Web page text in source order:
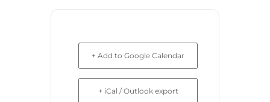
+ Add to Google Calendar
+ iCal / Outlook export